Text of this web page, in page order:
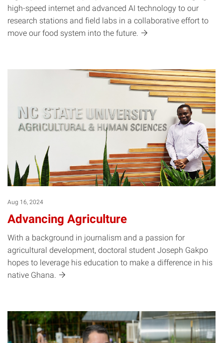
high-speed internet and advanced AI technology to our
research stations and field labs in a collaborative effort to
move our food system into the future.
Aug 16, 2024
Advancing Agriculture
With a background in journalism and a passion for
agricultural development, doctoral student Joseph Gakpo
hopes to leverage his education to make a difference in his
native Ghana.